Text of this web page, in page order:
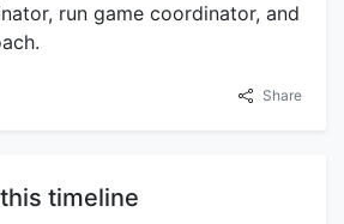
run game coordinator, and
Share
timeline